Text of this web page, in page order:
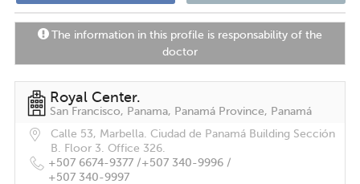
The information in this profile is responsability of the
doctor
Royal Center.
San Francisco, Panama, Panamá Province, Panamá
Calle 53, Marbella. Ciudad de Panamá Building Sección
B. Floor 3. Office 326.
+507 6674-9377 /+507 340-9996 /
+507 340-9997